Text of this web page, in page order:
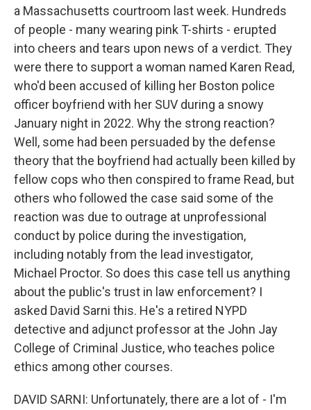
a Massachusetts courtroom last week. Hundreds
of people - many wearing pink T-shirts - erupted
into cheers and tears upon news of a verdict. They
were there to support a woman named Karen Read,
who'd been accused of killing her Boston police
officer boyfriend with her SUV during a snowy
January night in 2022. Why the strong reaction?
Well, some had been persuaded by the defense
theory that the boyfriend had actually been killed by
fellow cops who then conspired to frame Read, but
others who followed the case said some of the
reaction was due to outrage at unprofessional
conduct by police during the investigation,
including notably from the lead investigator,
Michael Proctor. So does this case tell us anything
about the public's trust in law enforcement? I
asked David Sarni this. He's a retired NYPD
detective and adjunct professor at the John Jay
College of Criminal Justice, who teaches police
ethics among other courses.
DAVID SARNI: Unfortunately, there are a lot of - I'm